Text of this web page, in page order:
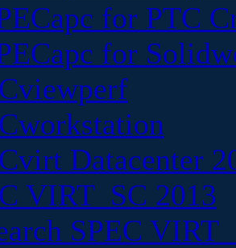
for PTC
for
Datacenter
VIRT_SC 2013
SPEC